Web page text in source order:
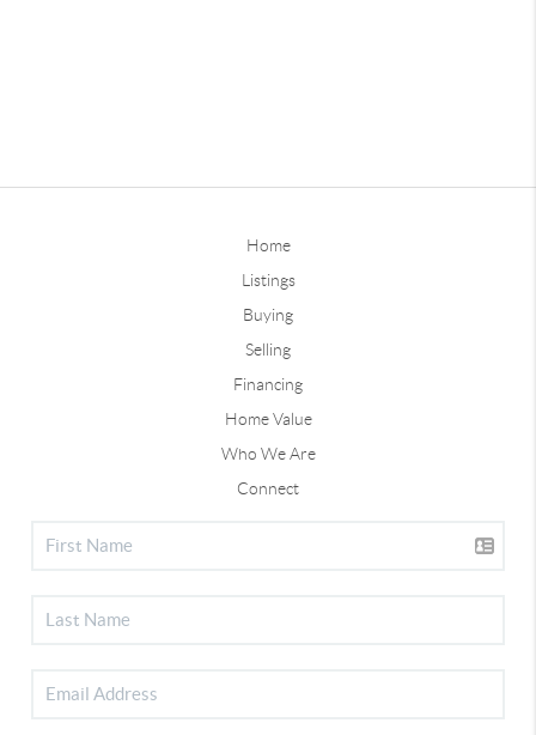
Home
Listings
Buying
Selling
Financing
Home Value
Who We Are
Connect